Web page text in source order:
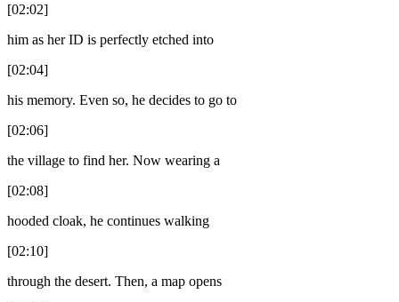
[02:02]
him as her ID is perfectly etched into
[02:04]
his memory. Even so, he decides to go to
[02:06]
the village to find her. Now wearing a
[02:08]
hooded cloak, he continues walking
[02:10]
through the desert. Then, a map opens